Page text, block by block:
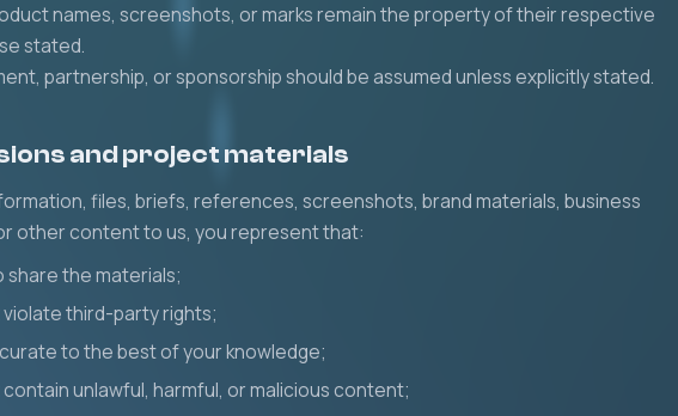
names, screenshots, or marks remain the property of their respective
stated.
partnership, or sponsorship should be assumed unless explicitly stated.
and project materials
files, briefs, references, screenshots, brand materials, business
other content to us, you represent that:
share the materials;
third-party rights;
to the best of your knowledge;
unlawful, harmful, or malicious content;